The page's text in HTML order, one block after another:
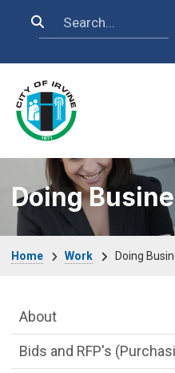
Search
Doing
Home Work Doing
Main Menu
About
Bids and RFP's